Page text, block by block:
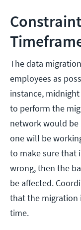
The data
employees as
instance,
to perform the
network would be
one will be
to make sure that
wrong, then the
be affected.
that the migration
time.